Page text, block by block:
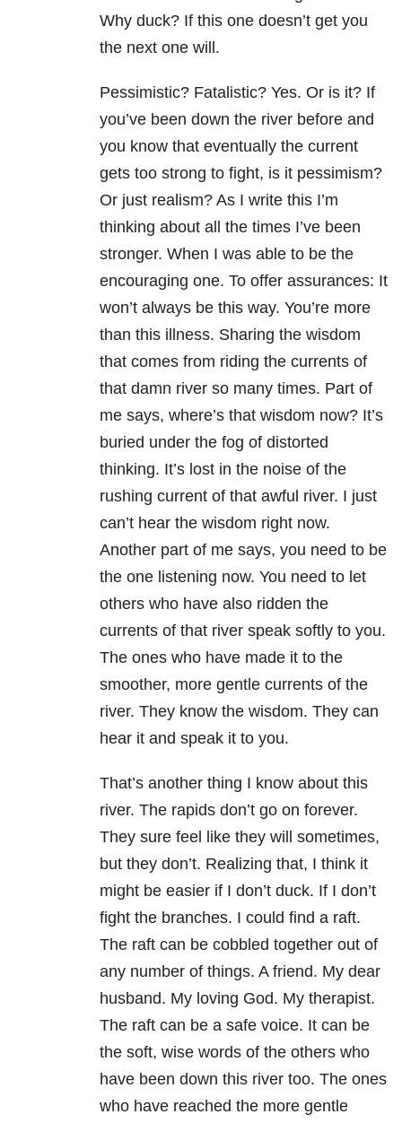
Why duck? If this one doesn’t get you
the next one will.
Pessimistic? Fatalistic? Yes. Or is it? If
you’ve been down the river before and
you know that eventually the current
gets too strong to fight, is it pessimism?
Or just realism? As I write this I’m
thinking about all the times I’ve been
stronger. When I was able to be the
encouraging one. To offer assurances: It
won’t always be this way. You’re more
than this illness. Sharing the wisdom
that comes from riding the currents of
that damn river so many times. Part of
me says, where’s that wisdom now? It’s
buried under the fog of distorted
thinking. It’s lost in the noise of the
rushing current of that awful river. I just
can’t hear the wisdom right now.
Another part of me says, you need to be
the one listening now. You need to let
others who have also ridden the
currents of that river speak softly to you.
The ones who have made it to the
smoother, more gentle currents of the
river. They know the wisdom. They can
hear it and speak it to you.
That’s another thing I know about this
river. The rapids don’t go on forever.
They sure feel like they will sometimes,
but they don’t. Realizing that, I think it
might be easier if I don’t duck. If I don’t
fight the branches. I could find a raft.
The raft can be cobbled together out of
any number of things. A friend. My dear
husband. My loving God. My therapist.
The raft can be a safe voice. It can be
the soft, wise words of the others who
have been down this river too. The ones
who have reached the more gentle